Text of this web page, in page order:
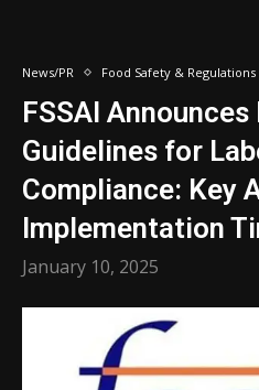
News/PR Food Safety & Regulations
FSSAI Announces
Guidelines for
Compliance: Key
Implementation
January 10, 2025